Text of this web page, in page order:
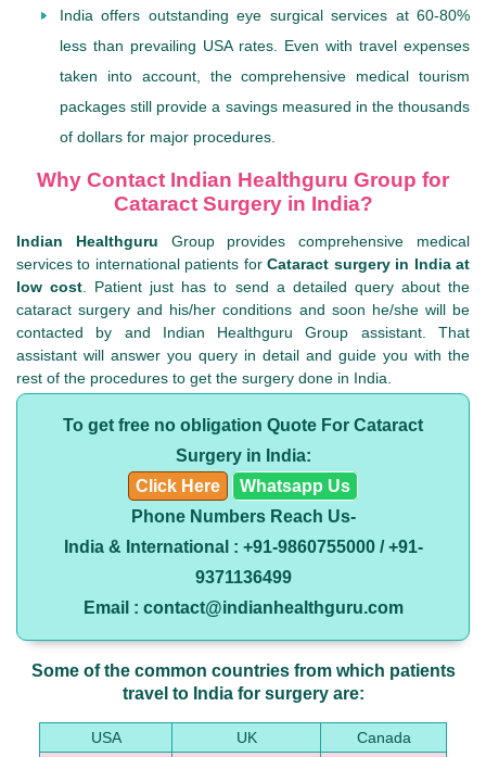
India offers outstanding eye surgical services at 60-80%
less than prevailing USA rates. Even with travel expenses
taken into account, the comprehensive medical tourism
packages still provide a savings measured in the thousands
of dollars for major procedures.
Why Contact Indian Healthguru Group for
Cataract Surgery in India?
Indian Healthguru Group provides comprehensive medical
services to international patients forCataract surgery in India at
low cost. Patient just has to send a detailed query about the
cataract surgery and his/her conditions and soon he/she will be
contacted by and Indian Healthguru Group assistant. That
assistant will answer you query in detail and guide you with the
rest of the procedures to get the surgery done in India.
To get free no obligation Quote For Cataract
Surgery in India:
Click Here
Whatsapp Us
Phone Numbers Reach Us-
India & International : +91-9860755000 / +91-
9371136499
Email : contact@indianhealthguru.com
Some of the common countries from which patients
travel to India for surgery are:
USA UK
Canada